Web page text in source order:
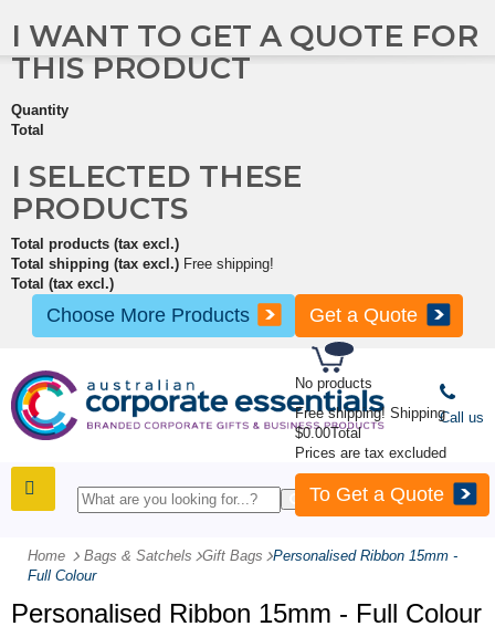
No products
Free shipping! Shipping
$0.00Total
Prices are tax excluded
To Get a Quote
I WANT TO GET A QUOTE FOR
THIS PRODUCT
Quantity
Total
I SELECTED THESE
PRODUCTS
Total products (tax excl.)
Total shipping (tax excl.) Free shipping!
Total (tax excl.)
Choose More Products Get a Quote
Call us
Home Bags & Satchels -Gift Bags -Personalised Ribbon 15mm -
Full Colour
Personalised Ribbon 15mm - Full Colour